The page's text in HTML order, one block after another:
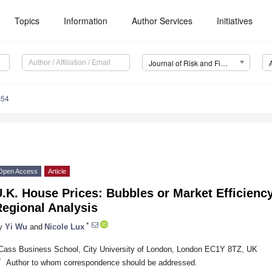
Topics Information Author Services Initiatives
Journal of Risk and Financial Management (JRFM)
Access Article
House Prices: Bubbles or Market
Analysis
Yi Wu and Nicole Lux *
Business School, City University of London, London EC1Y 8TZ, UK
Author to whom correspondence should be addressed.